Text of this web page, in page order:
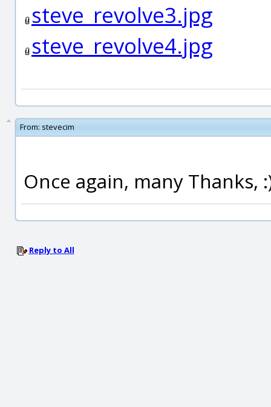
steve_revolve3.jpg
steve_revolve4.jpg
From: stevecim
Once again, many Thanks,
Reply to All